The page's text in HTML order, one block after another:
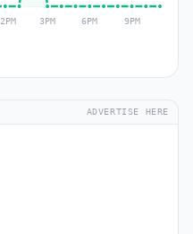
ADVERTISE HERE